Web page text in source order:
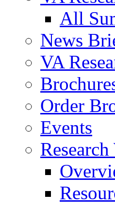
All
News
VA
Order
Events
Research